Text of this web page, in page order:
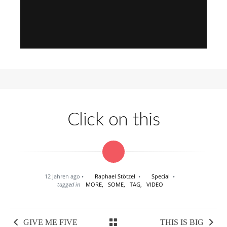
Click on this
12 Jahren ago Raphael Stötzel
Special
tagged in
MORE, SOME, TAG, VIDEO
GIVE ME FIVE THIS IS BIG